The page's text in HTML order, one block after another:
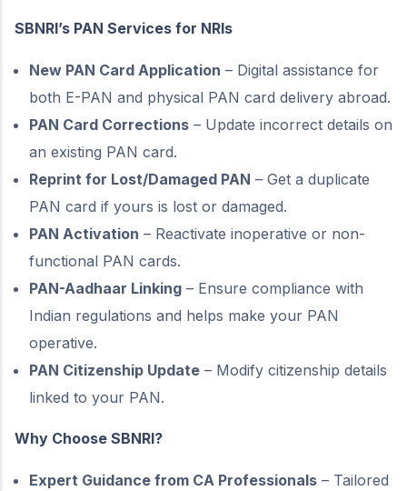
SBNRI’s PAN Services for NRIs
New PAN Card Application – Digital assistance for
both E-PAN and physical PAN card delivery abroad.
PAN Card Corrections – Update incorrect details on
an existing PAN card.
Reprint for Lost/Damaged PAN – Get a duplicate
PAN card if yours is lost or damaged.
PAN Activation – Reactivate inoperative or non-
functional PAN cards.
PAN-Aadhaar Linking – Ensure compliance with
Indian regulations and helps make your PAN
operative.
PAN Citizenship Update – Modify citizenship details
linked to your PAN.
Why Choose SBNRI?
Expert Guidance from CA Professionals – Tailored